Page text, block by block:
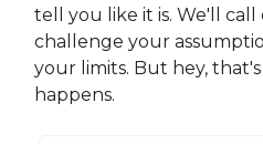
tell you like it is. We'll
challenge your
your limits. But hey,
happens.